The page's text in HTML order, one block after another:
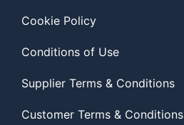
Cookie Policy
Conditions of Use
Supplier Terms & Conditions
Customer Terms & Conditions